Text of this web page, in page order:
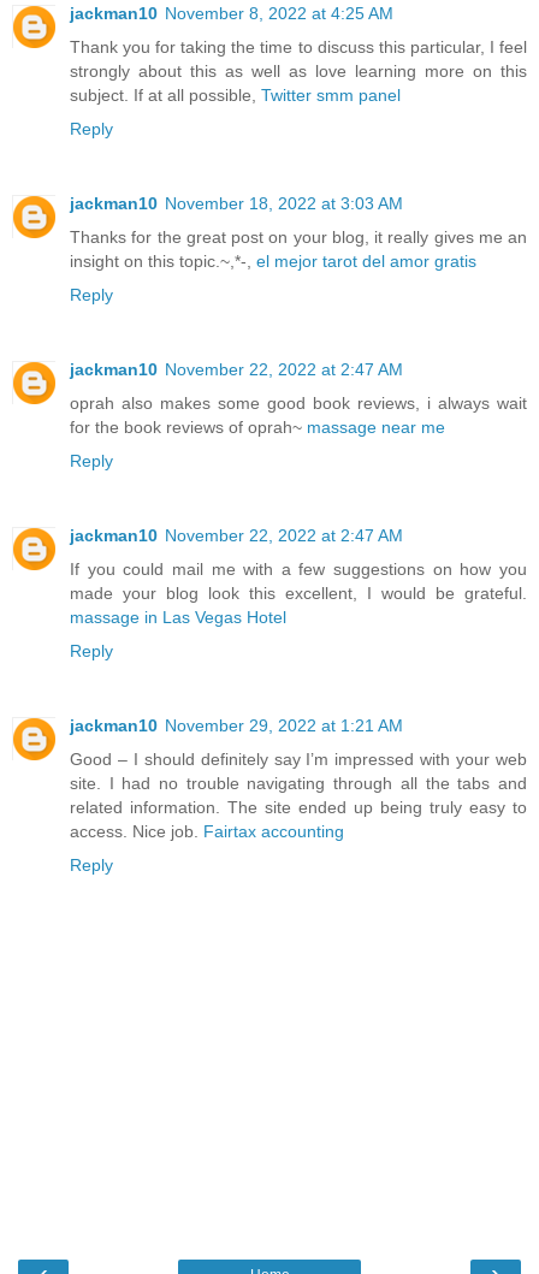
jackman10 November 8, 2022 at 4:25 AM
Thank you for taking the time to discuss this particular, I feel
strongly about this as well as love learning more on this
subject. If at all possible, Twitter smm panel
Reply
jackman10 November 18, 2022 at 3:03 AM
Thanks for the great post on your blog, it really gives me an
insight on this topic.~,*-, el mejor tarot del amor gratis
Reply
jackman10 November 22, 2022 at 2:47 AM
oprah also makes some good book reviews, i always wait
for the book reviews of oprah~ massage near me
Reply
jackman10 November 22, 2022 at 2:47 AM
If you could mail me with a few suggestions on how you
made your blog look this excellent, I would be grateful.
massage in Las Vegas Hotel
Reply
jackman10 November 29, 2022 at 1:21 AM
Good – I should definitely say I’m impressed with your web
site. I had no trouble navigating through all the tabs and
related information. The site ended up being truly easy to
access. Nice job. Fairtax accounting
Reply